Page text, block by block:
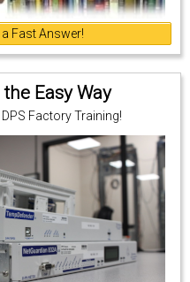
a Fast Answer!
the Easy Way
Factory Training!